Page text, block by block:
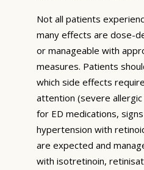
Not all patients
many effects are dose-
or manageable with
measures. Patients
which side effects
attention (severe
for ED medications,
hypertension with
are expected and
with isotretinoin,